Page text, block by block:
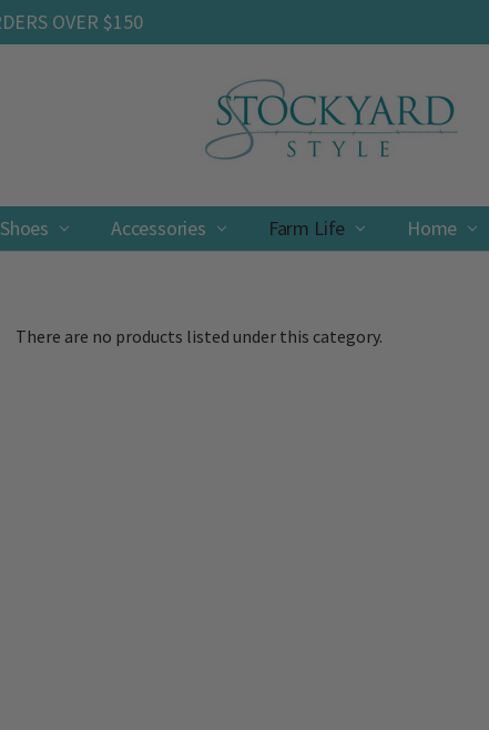
OVER $150
Accessories Farm Life Home
Contact
Shipping & Returns
Privacy Policy
Terms & Conditions
There are no products listed under this category.